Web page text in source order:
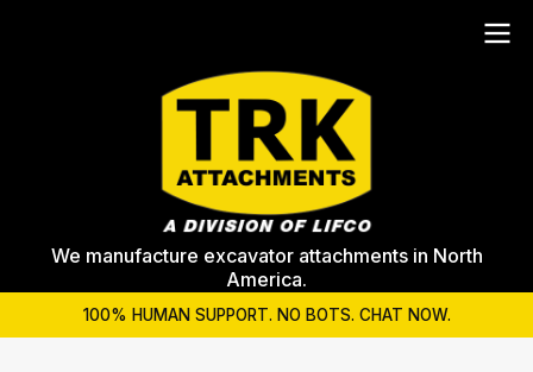
We manufacture excavator attachments in North
America.
100% HUMAN SUPPORT. NO BOTS. CHAT NOW.